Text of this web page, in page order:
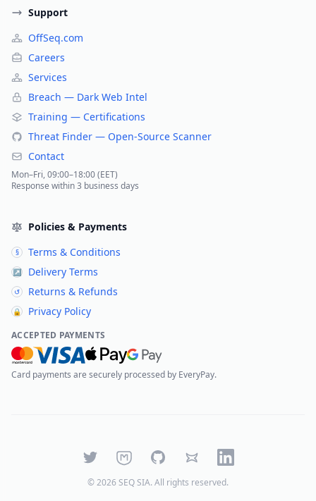
Support
OffSeq.com
Careers
Services
Breach — Dark Web Intel
Training — Certifications
Threat Finder — Open-Source Scanner
Contact
Mon–Fri, 09:00–18:00 (EET)
Response within 3 business days
Policies & Payments
§ Terms & Conditions
↗ Delivery Terms
↺ Returns & Refunds
🔒 Privacy Policy
ACCEPTED PAYMENTS
Card payments are securely processed by EveryPay.
TwitterMastodonGitHubBlueskyLinkedIn
©2026 SEQ SIA. All rights reserved.